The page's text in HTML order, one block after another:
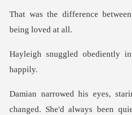
ediently
ged. She'd always been